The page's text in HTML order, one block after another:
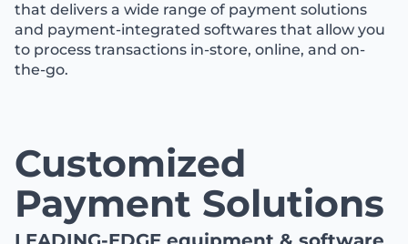
that delivers a wide range of payment solutions
and payment-integrated softwares that allow you
to process transactions in-store, online, and on-
the-go.
Customized
Payment Solutions